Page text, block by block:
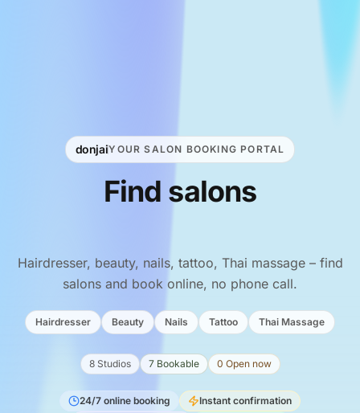
donjaiYOUR SALON BOOKING PORTAL
Find salons
Hairdresser, beauty, nails, tattoo, Thai massage – find
salons and book online, no phone call.
Hairdresser Beauty Nails Tattoo Thai Massage
8 Studios 7 Bookable 0 Open now
24/7 online booking Instant confirmation